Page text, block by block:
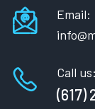
Email:
Call us:
(617)